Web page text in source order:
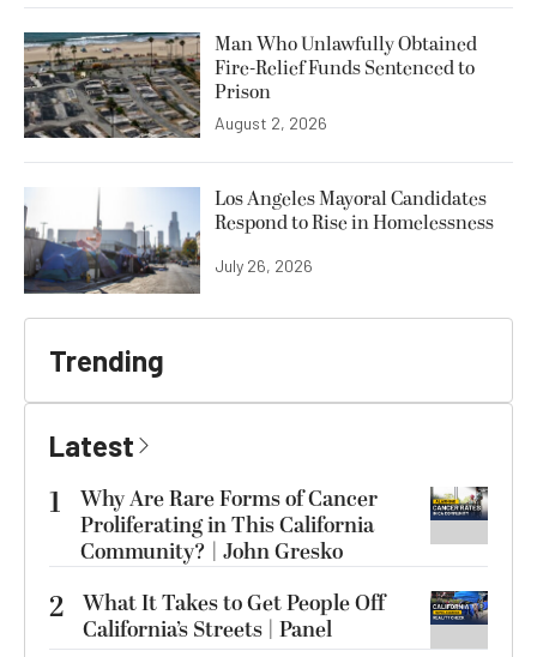
Man Who Unlawfully Obtained
Fire-Relief Funds Sentenced to
Prison
August 2, 2026
Los Angeles Mayoral Candidates
Respond to Rise in Homelessness
July 26, 2026
Trending
Latest
1
Why Are Rare Forms of Cancer
Proliferating in This California
Community? | John Gresko
2 What It Takes to Get People Off
California’s Streets | Panel